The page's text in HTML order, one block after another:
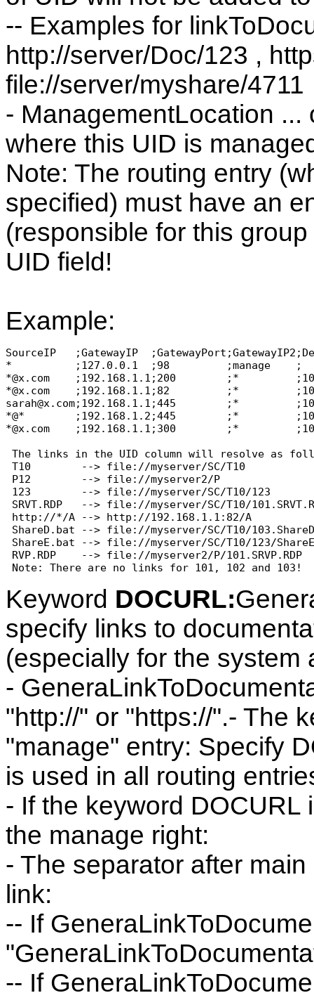
-- Examples for
http://server/Doc/123 ,
file://server/myshare/4711
- ManagementLocation
where this UID is
Note: The routing entry
specified) must have an
(responsible for this
UID field!
Example:
SourceIP   ;GatewayIP
*          ;127.0.0.1  ;98         ;manage
*@x.com    ;192.168.1.1;200        ;*
*@x.com    ;192.168.1.1;82         ;*
sarah@x.com;192.168.1.1;445        ;*
*@*        ;192.168.1.2;445        ;*
*@x.com    ;192.168.1.1;300        ;*
The links in the UID column will resolve as
T10        --> file://myserver/SC/T10
P12        --> file://myserver2/P
123        --> file://myserver/SC/T10/123
SRVT.RDP   --> file://myserver/SC/T10/
http://*/A --> http://192.168.1.1:82/A
ShareD.bat --> file://myserver/SC/T10/
ShareE.bat --> file://myserver/SC/T10/123/
RVP.RDP    --> file://myserver2/P/101.SRVP.RDP
Keyword DOCURL:
specify links to
(especially for the system
-
"http://" or "https://".- The
"manage" entry: Specify
is used in all routing
- If the keyword
the manage right:
- The separator after
link:
-- If
-- If